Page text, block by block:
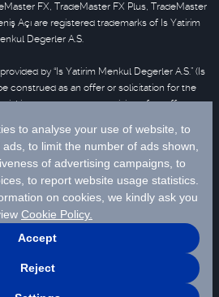
FX, TradeMaster FX Plus, TradeMaster
Açı are registered trademarks of Is Yatirim
Degerler A.S.
by “Is Yatirim Menkul Degerler A.S.” (Is
construed as an offer or solicitation for the
instrument or the provision of an offer to
the scope of investment advisory services.
for further information.
Finansal Teknolojiler A.S. Please
click